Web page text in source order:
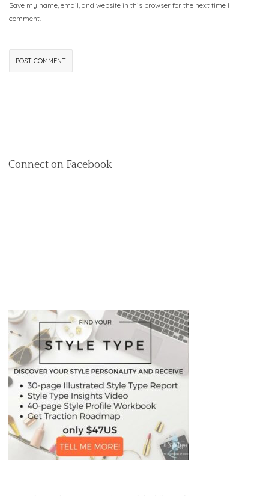
Save my name, email, and website in this browser for the next time I
comment.
Connect on Facebook